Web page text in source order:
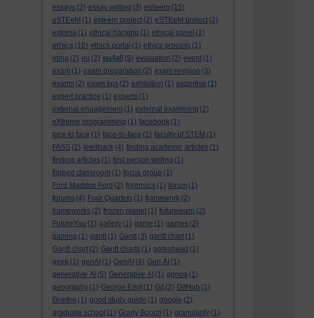
essays (2) essay writing (3) esteem (15)
eSTEeM (1) esteem project (2) eSTEeM project (2)
estonia (1) ethical hacking (1) ethical panel (1)
ethics (10) ethics portal (1) ethics process (1)
etma (2) eu (2) eu4all (9) evaluation (2) event (1)
exam (1) exam preparation (2) exam revision (3)
exams (2) exam tips (2) exhibition (1) expertise (1)
expert practice (1) experts (1)
external engagement (1) external examining (2)
eXtreme programming (1) facebook (1)
face to face (1) face-to-face (1) faculty of STEM (1)
FASS (2) feedback (4) finding academic articles (1)
finding articles (1) first person writing (1)
flipped classroom (1) focus group (1)
Ford Maddox Ford (2) forensics (1) forum (1)
forums (4) Four Quartets (1) framework (2)
frameworks (2) frozen planet (1) futurelearn (2)
FutureYou (1) gallery (1) game (1) games (2)
gaming (1) gantt (1) Gantt (3) gantt chart (1)
Gantt chart (2) Gantt charts (1) gateshead (1)
geek (1) genAI (1) GenAI (4) Gen AI (1)
generative AI (5) Generative AI (1) genoa (1)
geography (1) George Eliot (1) Git (2) GitHub (1)
Goethe (1) good study guide (1) google (2)
graduate school (1) Grady Booch (1) granularity (1)